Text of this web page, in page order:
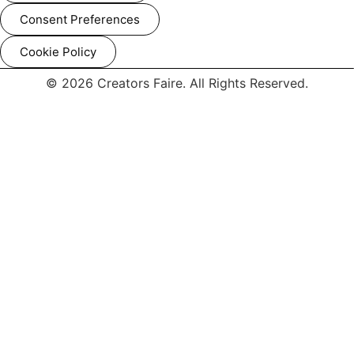
Consent Preferences
Cookie Policy
© 2026 Creators Faire. All Rights Reserved.